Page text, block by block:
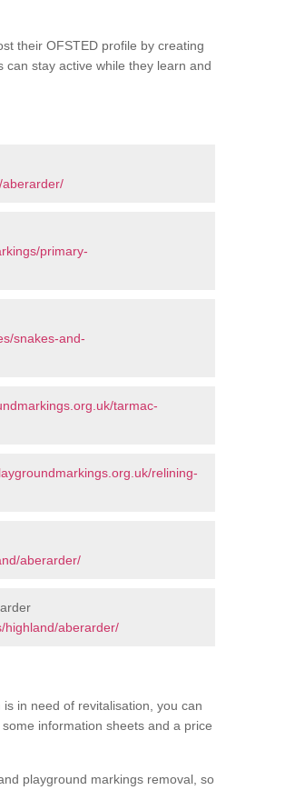
their OFSTED profile by creating
stay active while they learn and
aberarder/
primary-
snakes-and-
tarmac-
relining-
aberarder/
highland/aberarder/
in need of revitalisation, you can
information sheets and a price
playground markings removal, so